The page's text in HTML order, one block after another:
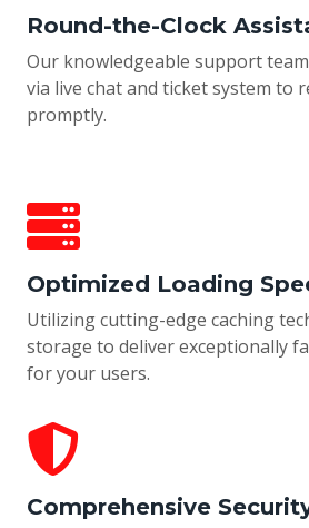
Round-the-Clock
Our knowledgeable support
via live chat and ticket system to
promptly.
Optimized Loading
Utilizing cutting-edge caching
storage to deliver exceptionally
for your users.
Comprehensive